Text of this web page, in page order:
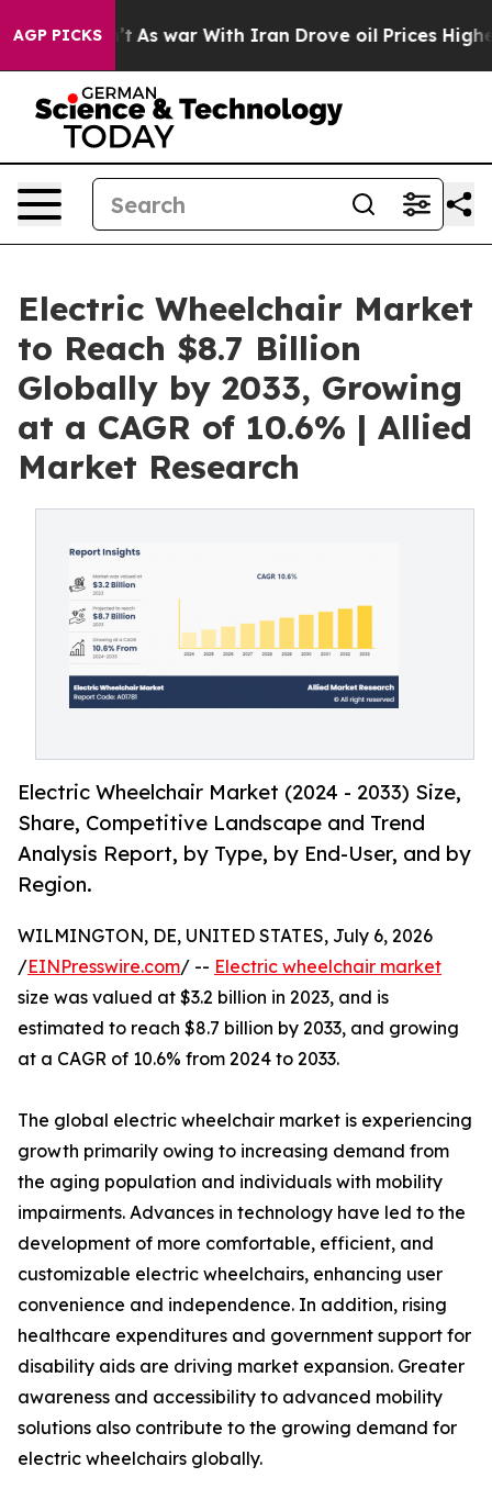
AGP PICKSAs war With Iran Drove oil Prices Higher,
Electric Wheelchair Market
to Reach $8.7 Billion
Globally by 2033, Growing
at a CAGR of 10.6% | Allied
Market Research
Electric Wheelchair Market (2024 - 2033) Size,
Share, Competitive Landscape and Trend
Analysis Report, by Type, by End-User, and by
Region.
WILMINGTON, DE, UNITED STATES, July 6, 2026
/EINPresswire.com/ -- Electric wheelchair market
size was valued at $3.2 billion in 2023, and is
estimated to reach $8.7 billion by 2033, and growing
at a CAGR of 10.6% from 2024 to 2033.
The global electric wheelchair market is experiencing
growth primarily owing to increasing demand from
the aging population and individuals with mobility
impairments. Advances in technology have led to the
development of more comfortable, efficient, and
customizable electric wheelchairs, enhancing user
convenience and independence. In addition, rising
healthcare expenditures and government support for
disability aids are driving market expansion. Greater
awareness and accessibility to advanced mobility
solutions also contribute to the growing demand for
electric wheelchairs globally.